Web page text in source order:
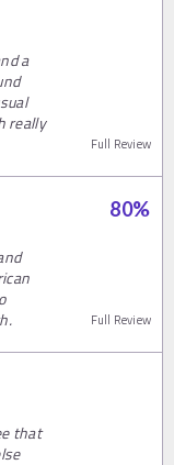
a
really
Full Review
80%
Full Review
that